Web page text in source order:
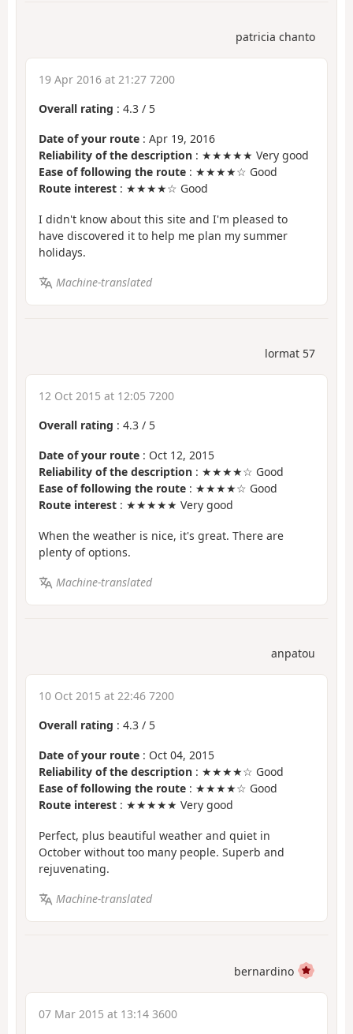
patricia chanto
19 Apr 2016 at 21:27 7200
Overall rating : 4.3 / 5
Date of your route : Apr 19, 2016
Reliability of the description : ★★★★★ Very good
Ease of following the route : ★★★★☆ Good
Route interest : ★★★★☆ Good
I didn't know about this site and I'm pleased to
have discovered it to help me plan my summer
holidays.
Machine-translated
lormat 57
12 Oct 2015 at 12:05 7200
Overall rating : 4.3 / 5
Date of your route : Oct 12, 2015
Reliability of the description : ★★★★☆ Good
Ease of following the route : ★★★★☆ Good
Route interest : ★★★★★ Very good
When the weather is nice, it's great. There are
plenty of options.
Machine-translated
anpatou
10 Oct 2015 at 22:46 7200
Overall rating : 4.3 / 5
Date of your route : Oct 04, 2015
Reliability of the description : ★★★★☆ Good
Ease of following the route : ★★★★☆ Good
Route interest : ★★★★★ Very good
Perfect, plus beautiful weather and quiet in
October without too many people. Superb and
rejuvenating.
Machine-translated
bernardino
07 Mar 2015 at 13:14 3600